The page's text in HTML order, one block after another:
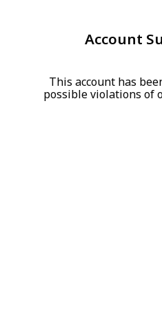
Account
This account has
possible violations of